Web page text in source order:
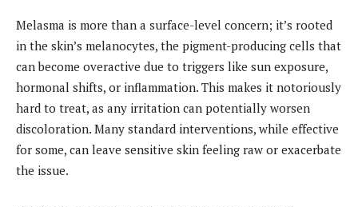
Melasma is more than a surface-level concern; it’s rooted
in the skin’s melanocytes, the pigment-producing cells that
can become overactive due to triggers like sun exposure,
hormonal shifts, or inflammation. This makes it notoriously
hard to treat, as any irritation can potentially worsen
discoloration. Many standard interventions, while effective
for some, can leave sensitive skin feeling raw or exacerbate
the issue.